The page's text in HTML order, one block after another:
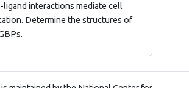
ligand interactions mediate cell
Determine the structures of